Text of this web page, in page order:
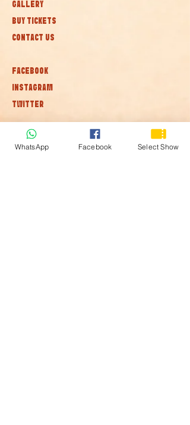
GALLERY
BUY TICKETS
CONTACT US
FACEBOOK
INSTAGRAM
TWITTER
Subscribe to our newsletter • Don’t
miss out!
WhatsApp Facebook Select Show